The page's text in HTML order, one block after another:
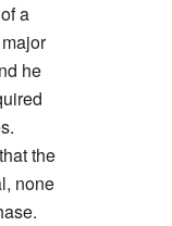
a
he
the
none